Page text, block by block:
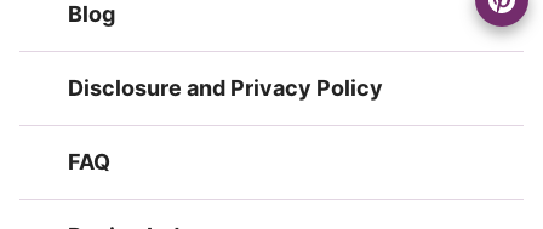
Blog
Disclosure and Privacy Policy
FAQ